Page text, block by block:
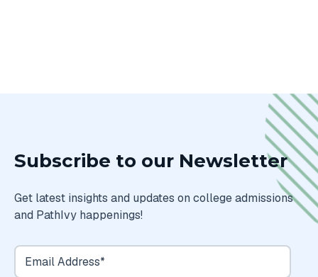
Subscribe to our Newsletter
Get latest insights and updates on college admissions
and PathIvy happenings!